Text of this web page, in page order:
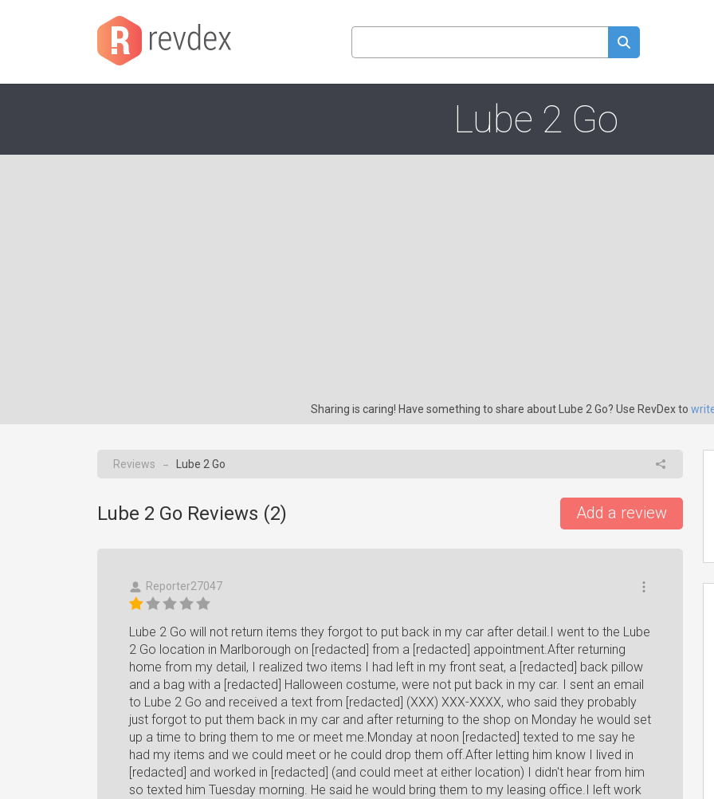
Lube 2 Go
Sharing is caring! Have something to share about Lube 2 Go? Use RevDex to
Reviews → Lube 2 Go
Lube 2 Go Reviews (2) Add a review
Reporter27047
Lube 2 Go will not return items they forgot to put back in my car after detail.I went to the Lube
2 Go location in Marlborough on [redacted] from a [redacted] appointment.After returning
home from my detail, I realized two items I had left in my front seat, a [redacted] back pillow
and a bag with a [redacted] Halloween costume, were not put back in my car. I sent an email
to Lube 2 Go and received a text from [redacted] (XXX) XXX-XXXX, who said they probably
just forgot to put them back in my car and after returning to the shop on Monday he would set
up a time to bring them to me or meet me.Monday at noon [redacted] texted to me say he
had my items and we could meet or he could drop them off.After letting him know I lived in
[redacted] and worked in [redacted] (and could meet at either location) I didn't hear from him
so texted him Tuesday morning. He said he would bring them to my leasing office.I left work